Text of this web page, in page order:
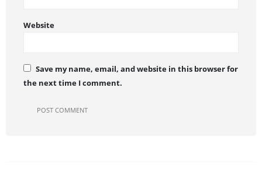
Website
Save my name, email, and website in this browser for
the next time I comment.